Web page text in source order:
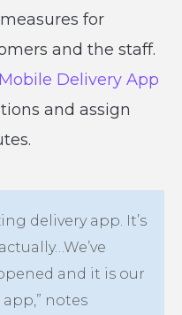
for
and the staff.
Delivery App
and assign
delivery app. It’s
and it is our
notes